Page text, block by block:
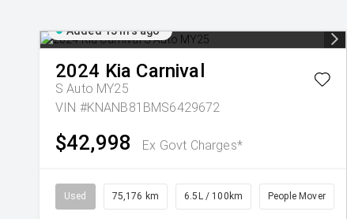
Added 15 hrs ago
2024 Kia Carnival
S Auto MY25
VIN #KNANB81BMS6429672
$42,998 Ex Govt Charges*
Used 75,176 km 6.5L / 100km People Mover